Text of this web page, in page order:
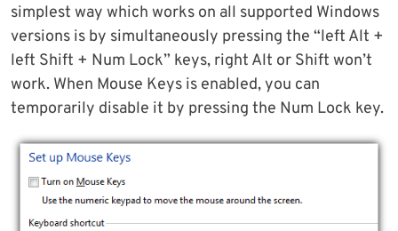
simplest way which works on all supported Windows
versions is by simultaneously pressing the “left Alt +
left Shift + Num Lock” keys, right Alt or Shift won’t
work. When Mouse Keys is enabled, you can
temporarily disable it by pressing the Num Lock key.